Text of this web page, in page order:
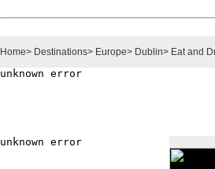
Home> Destinations> Europe> Dublin> Eat and